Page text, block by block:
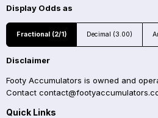
Display Odds as
Fractional (2/1) Decimal (3.00)
Disclaimer
Footy Accumulators is owned and
Contact
Quick Links